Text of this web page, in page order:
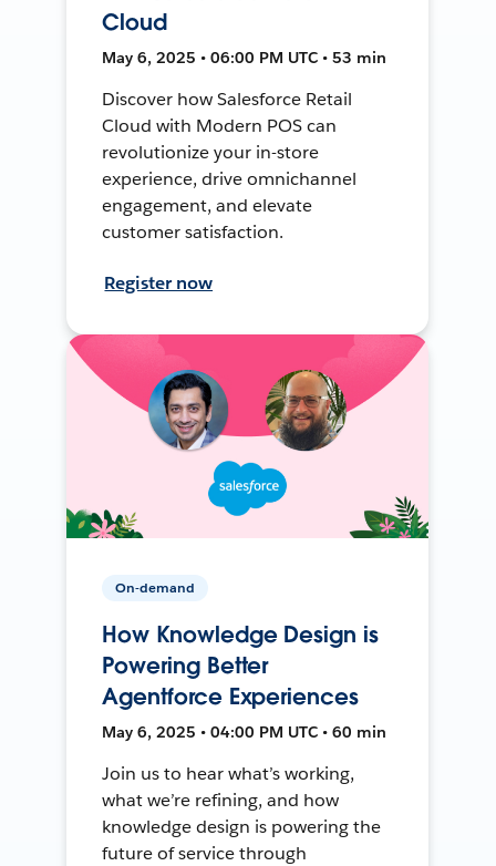
Cloud
May 6, 2025 • 06:00 PM UTC • 53 min
Discover how Salesforce Retail
Cloud with Modern POS can
revolutionize your in-store
experience, drive omnichannel
engagement, and elevate
customer satisfaction.
Register now
On-demand
How Knowledge Design is
Powering Better
Agentforce Experiences
May 6, 2025 • 04:00 PM UTC • 60 min
Join us to hear what’s working,
what we’re refining, and how
knowledge design is powering the
future of service through